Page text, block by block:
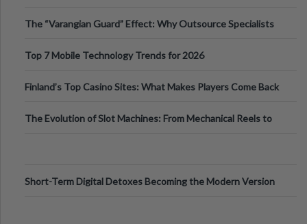
The “Varangian Guard” Effect: Why Outsource Specialists
Top 7 Mobile Technology Trends for 2026
Finland’s Top Casino Sites: What Makes Players Come Back
The Evolution of Slot Machines: From Mechanical Reels to
Short-Term Digital Detoxes Becoming the Modern Version